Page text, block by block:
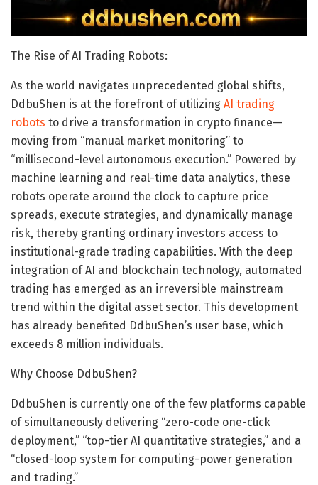
The Rise of AI Trading Robots:
As the world navigates unprecedented global shifts,
DdbuShen is at the forefront of utilizing AI trading
robots to drive a transformation in crypto finance—
moving from “manual market monitoring” to
“millisecond-level autonomous execution.” Powered by
machine learning and real-time data analytics, these
robots operate around the clock to capture price
spreads, execute strategies, and dynamically manage
risk, thereby granting ordinary investors access to
institutional-grade trading capabilities. With the deep
integration of AI and blockchain technology, automated
trading has emerged as an irreversible mainstream
trend within the digital asset sector. This development
has already benefited DdbuShen’s user base, which
exceeds 8 million individuals.
Why Choose DdbuShen?
DdbuShen is currently one of the few platforms capable
of simultaneously delivering “zero-code one-click
deployment,” “top-tier AI quantitative strategies,” and a
“closed-loop system for computing-power generation
and trading.”